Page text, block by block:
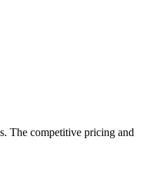
The competitive pricing and